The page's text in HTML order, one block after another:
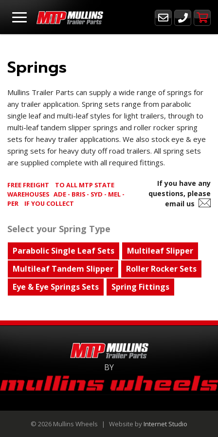
Springs
Mullins Trailer Parts can supply a wide range of springs for
any trailer application. Spring sets range from parabolic
single leaf and multi-leaf styles for light trailers, through to
multi-leaf tandem slipper springs and roller rocker spring
sets for heavy trailer applications. We also stock eye & eye
spring sets for heavy duty off road trailers. All spring sets
are supplied complete with all required fittings.
FREE FREIGHT TO ALL MTP STATE
WAREHOUSES ADE - BRIS - SYD - MEL -
PER IF YOU COLLECT
If you have any
questions, please
email us
Select your Spring Type
Parabolic Single Leaf Sets
Multileaf Slipper
Multileaf Tandem Slipper
Roller Rocker Sets
Eye & Eye Springs Sets
Spring Fittings
BY
© 2026 Mullins Wheels | Website by Internet Studio